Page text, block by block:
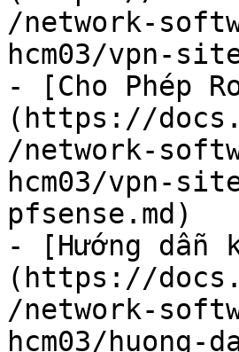
/network-
hcm03/vpn-
- [Cho Phép
(https://
/network-
hcm03/vpn-
pfsense.md)
- [Hướng dẫn
(https://
/network-
hcm03/